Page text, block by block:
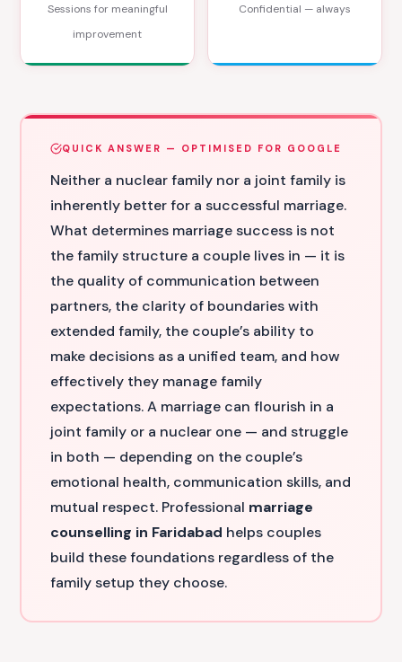
Sessions for meaningful
improvement
Confidential — always
QUICK ANSWER — OPTIMISED FOR GOOGLE
Neither a nuclear family nor a joint family is
inherently better for a successful marriage.
What determines marriage success is not
the family structure a couple lives in — it is
the quality of communication between
partners, the clarity of boundaries with
extended family, the couple’s ability to
make decisions as a unified team, and how
effectively they manage family
expectations. A marriage can flourish in a
joint family or a nuclear one — and struggle
in both — depending on the couple’s
emotional health, communication skills, and
mutual respect. Professional marriage
counselling in Faridabad helps couples
build these foundations regardless of the
family setup they choose.